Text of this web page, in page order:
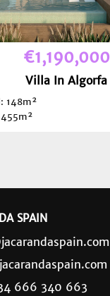
€1,190,000
Villa In Algorfa
148m²
SPAIN
666 340 663